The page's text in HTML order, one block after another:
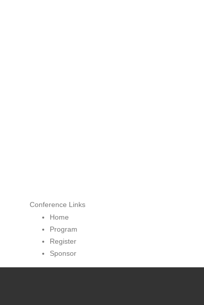
Conference Links
Home
Program
Register
Sponsor